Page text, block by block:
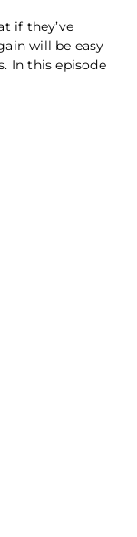
if they’ve
will be easy
In this episode